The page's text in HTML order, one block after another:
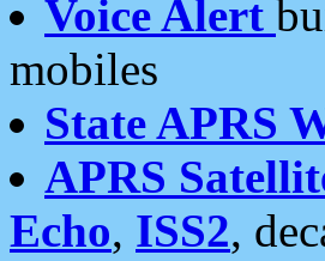
Voice Alert
mobiles
State APRS
APRS
Echo, ISS2,